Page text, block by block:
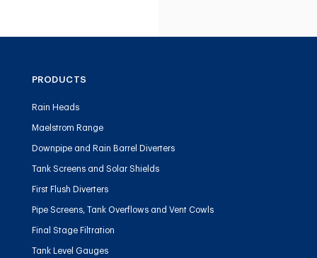
PRODUCTS
Rain Heads
Maelstrom Range
Downpipe and Rain Barrel Diverters
Tank Screens and Solar Shields
First Flush Diverters
Pipe Screens, Tank Overflows and Vent Cowls
Final Stage Filtration
Tank Level Gauges